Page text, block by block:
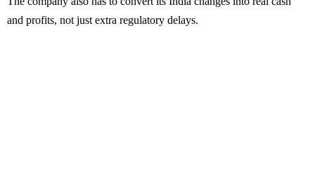
and profits, not just extra regulatory delays.